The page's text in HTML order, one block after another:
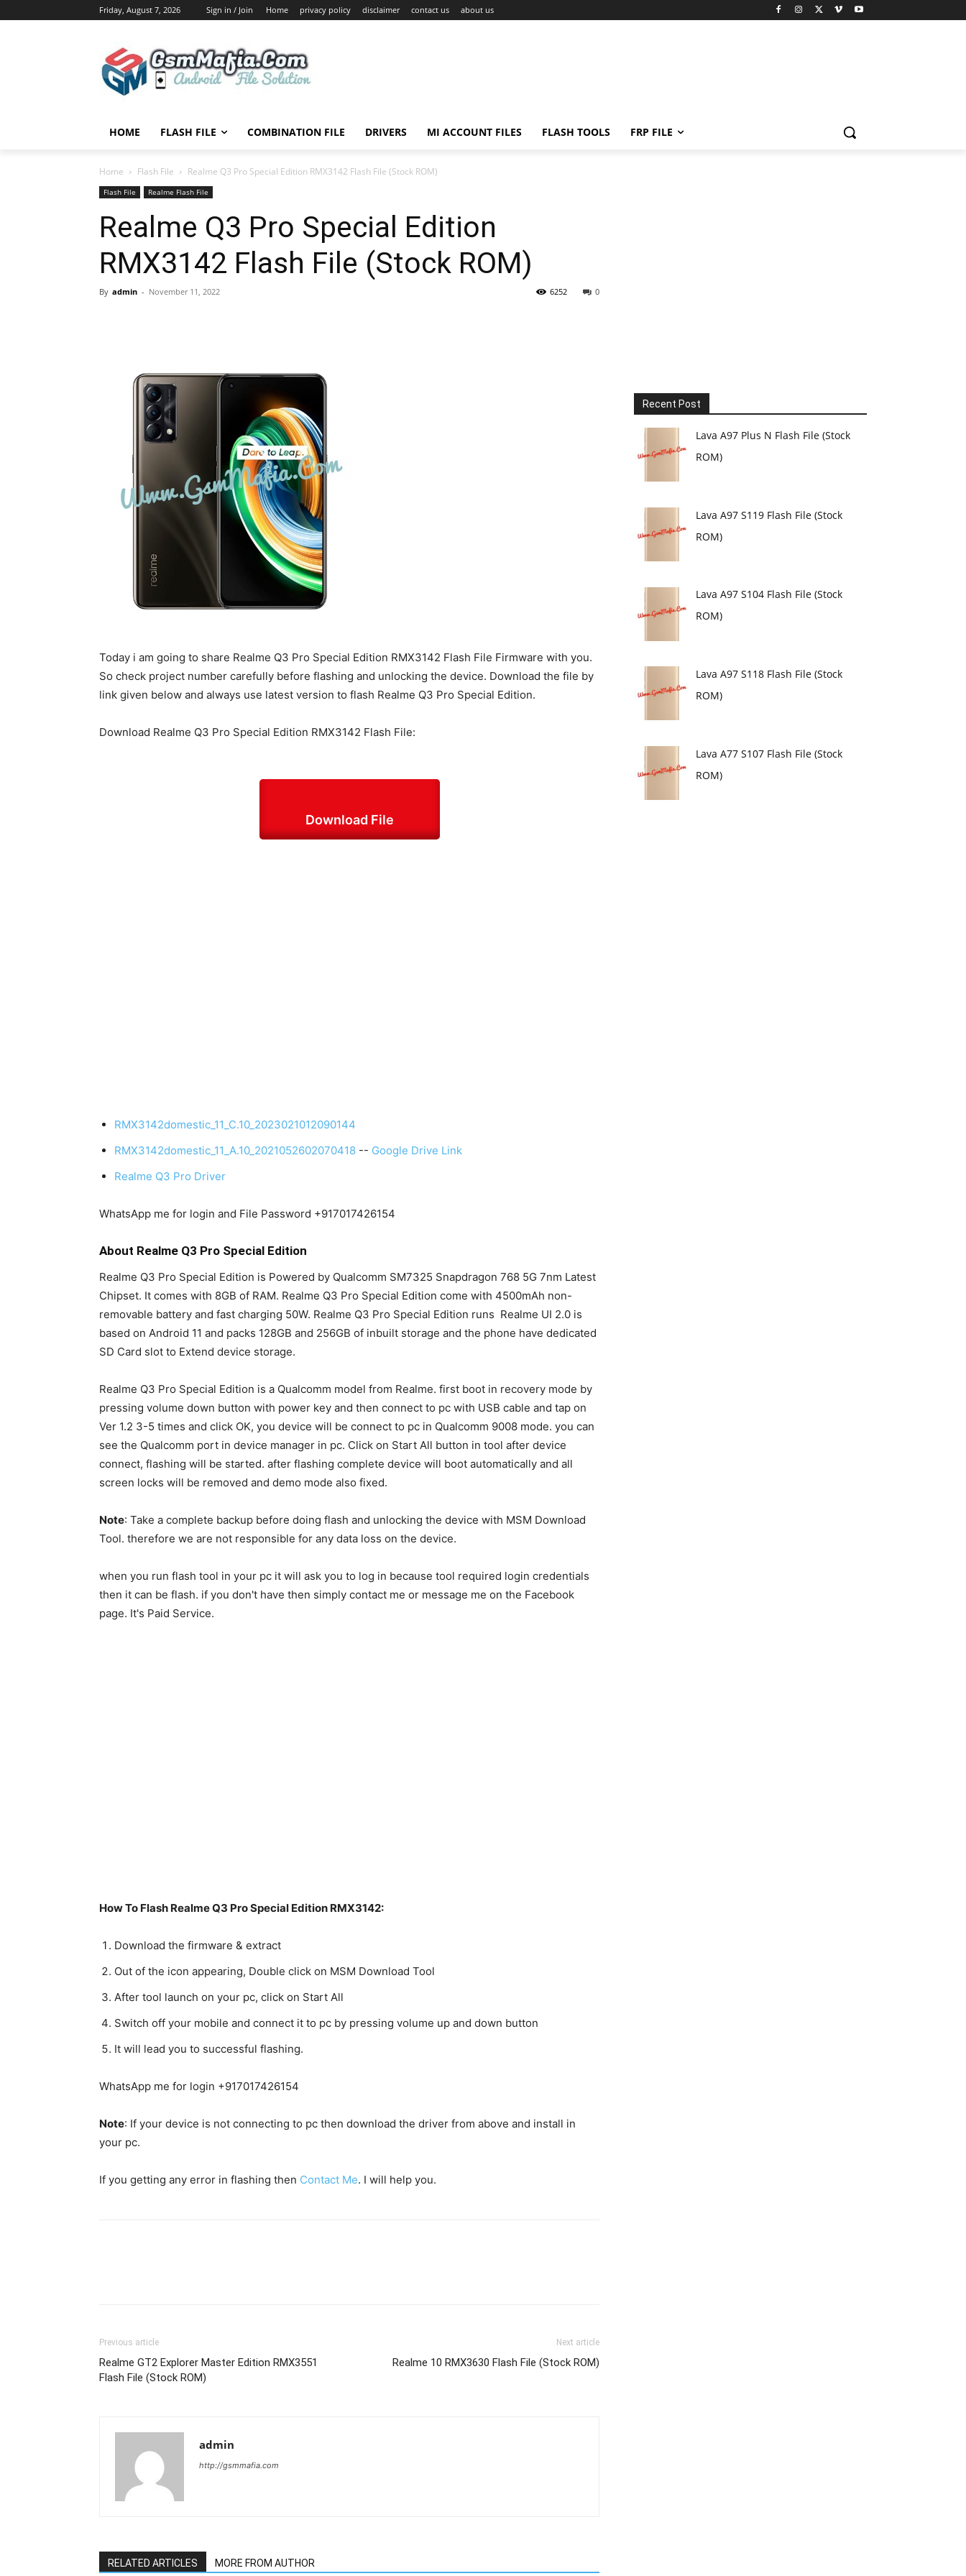
Friday, August 7, 2026 Sign in / Join Home privacy policy disclaimer contact us about us
HOME FLASH FILE COMBINATION FILE DRIVERS MI ACCOUNT FILES FLASH TOOLS FRP FILE
Home Flash File Realme Q3 Pro Special Edition RMX3142 Flash File (Stock ROM)
Flash File Realme Flash File
Realme Q3 Pro Special Edition
RMX3142 Flash File (Stock ROM)
By admin - November 11, 2022 0
6252
Today i am going to share Realme Q3 Pro Special Edition RMX3142 Flash File Firmware with you.
So check project number carefully before flashing and unlocking the device. Download the file by
link given below and always use latest version to flash Realme Q3 Pro Special Edition.
Download Realme Q3 Pro Special Edition RMX3142 Flash File:
Download File
RMX3142domestic_11_C.10_2023021012090144
RMX3142domestic_11_A.10_2021052602070418 -- Google Drive Link
Realme Q3 Pro Driver
WhatsApp me for login and File Password +917017426154
About Realme Q3 Pro Special Edition
Realme Q3 Pro Special Edition is Powered by Qualcomm SM7325 Snapdragon 768 5G 7nm Latest
Chipset. It comes with 8GB of RAM. Realme Q3 Pro Special Edition come with 4500mAh non-
removable battery and fast charging 50W. Realme Q3 Pro Special Edition runs Realme UI 2.0 is
based on Android 11 and packs 128GB and 256GB of inbuilt storage and the phone have dedicated
SD Card slot to Extend device storage.
Realme Q3 Pro Special Edition is a Qualcomm model from Realme. first boot in recovery mode by
pressing volume down button with power key and then connect to pc with USB cable and tap on
Ver 1.2 3-5 times and click OK, you device will be connect to pc in Qualcomm 9008 mode. you can
see the Qualcomm port in device manager in pc. Click on Start All button in tool after device
connect, flashing will be started. after flashing complete device will boot automatically and all
screen locks will be removed and demo mode also fixed.
Note: Take a complete backup before doing flash and unlocking the device with MSM Download
Tool. therefore we are not responsible for any data loss on the device.
when you run flash tool in your pc it will ask you to log in because tool required login credentials
then it can be flash. if you don't have then simply contact me or message me on the Facebook
page. It's Paid Service.
How To Flash Realme Q3 Pro Special Edition RMX3142:
Download the firmware & extract
Out of the icon appearing, Double click on MSM Download Tool
After tool launch on your pc, click on Start All
Switch off your mobile and connect it to pc by pressing volume up and down button
It will lead you to successful flashing.
WhatsApp me for login +917017426154
Note: If your device is not connecting to pc then download the driver from above and install in
your pc.
If you getting any error in flashing then Contact Me. I will help you.
Previous article
Realme GT2 Explorer Master Edition RMX3551
Flash File (Stock ROM)
Next article
Realme 10 RMX3630 Flash File (Stock ROM)
admin
http://gsmmafia.com
RELATED ARTICLES MORE FROM AUTHOR
Recent Post
Lava A97 Plus N Flash File (Stock
ROM)
Lava A97 S119 Flash File (Stock
ROM)
Lava A97 S104 Flash File (Stock
ROM)
Lava A97 S118 Flash File (Stock
ROM)
Lava A77 S107 Flash File (Stock
ROM)